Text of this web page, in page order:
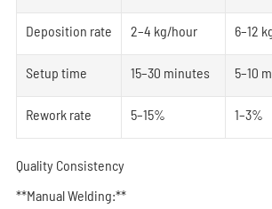
Deposition rate 2–4 kg/hour 6–12
Setup time 15–30 minutes 5–10
Rework rate 5–15% 1–3%
Quality Consistency
**Manual Welding:**